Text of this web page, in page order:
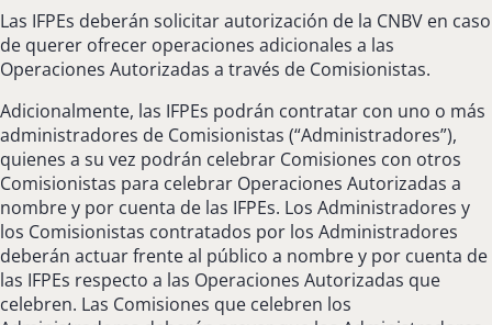
Las IFPEs deberán solicitar autorización de la CNBV en caso
de querer ofrecer operaciones adicionales a las
Operaciones Autorizadas a través de Comisionistas.
Adicionalmente, las IFPEs podrán contratar con uno o más
administradores de Comisionistas (“Administradores”),
quienes a su vez podrán celebrar Comisiones con otros
Comisionistas para celebrar Operaciones Autorizadas a
nombre y por cuenta de las IFPEs. Los Administradores y
los Comisionistas contratados por los Administradores
deberán actuar frente al público a nombre y por cuenta de
las IFPEs respecto a las Operaciones Autorizadas que
celebren. Las Comisiones que celebren los